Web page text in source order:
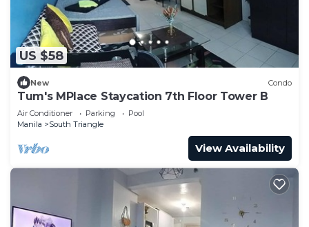
US $58
New Condo
Tum's MPlace Staycation 7th Floor Tower B
Air Conditioner Parking
Pool
Manila
South Triangle
View Availability